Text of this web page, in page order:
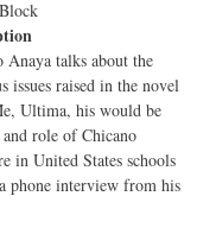
Anaya talks about the
issues raised in the novel
Ultima, his would be
and role of Chicano
in United States schools
phone interview from his